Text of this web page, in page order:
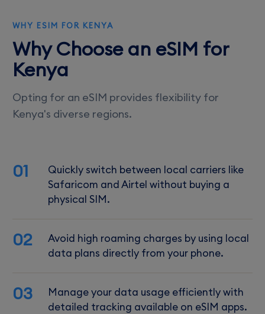
WHY ESIM FOR KENYA
Why Choose an eSIM for
Kenya
Opting for an eSIM provides flexibility for
Kenya's diverse regions.
01
Quickly switch between local carriers like
Safaricom and Airtel without buying a
physical SIM.
02
Avoid high roaming charges by using local
data plans directly from your phone.
03
Manage your data usage efficiently with
detailed tracking available on eSIM apps.